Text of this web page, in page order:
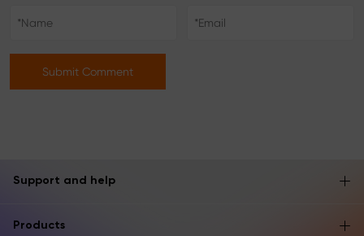
Submit Comment
Support and help
Products